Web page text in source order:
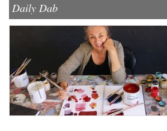
Daily Dab